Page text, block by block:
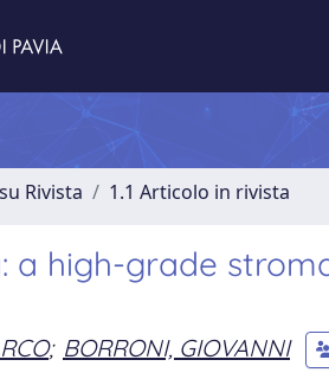
Rivista 1.1 Articolo in rivista
a high-grade
; BORRONI, GIOVANNI